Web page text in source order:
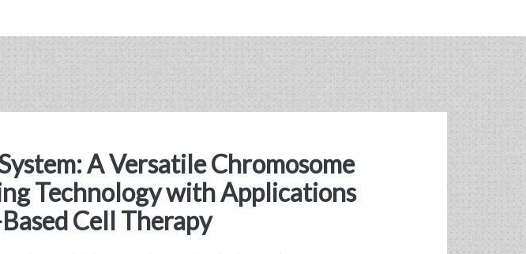
span>
A Versatile Chromosome
Technology with Applications
Cell Therapy